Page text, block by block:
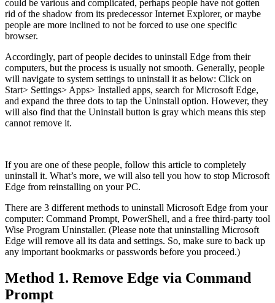
could be various and complicated, perhaps people have not gotten
rid of the shadow from its predecessor Internet Explorer, or maybe
people are more inclined to not be forced to use one specific
browser.
Accordingly, part of people decides to uninstall Edge from their
computers, but the process is usually not smooth. Generally, people
will navigate to system settings to uninstall it as below: Click on
Start> Settings> Apps> Installed apps, search for Microsoft Edge,
and expand the three dots to tap the Uninstall option. However, they
will also find that the Uninstall button is gray which means this step
cannot remove it.
If you are one of these people, follow this article to completely
uninstall it. What’s more, we will also tell you how to stop Microsoft
Edge from reinstalling on your PC.
There are 3 different methods to uninstall Microsoft Edge from your
computer: Command Prompt, PowerShell, and a free third-party tool
Wise Program Uninstaller. (Please note that uninstalling Microsoft
Edge will remove all its data and settings. So, make sure to back up
any important bookmarks or passwords before you proceed.)
Method 1. Remove Edge via Command
Prompt